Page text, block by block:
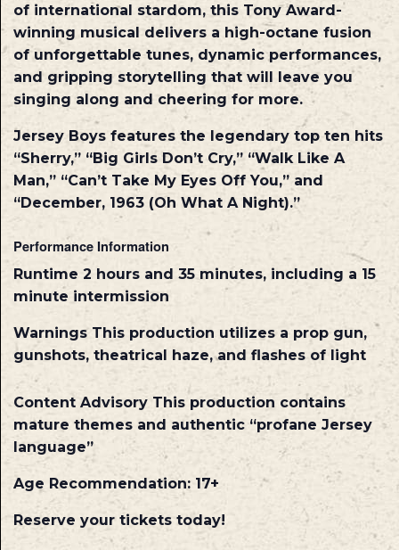
of international stardom, this Tony Award-
winning musical delivers a high-octane fusion
of unforgettable tunes, dynamic performances,
and gripping storytelling that will leave you
singing along and cheering for more.
Jersey Boys features the legendary top ten hits
“Sherry,” “Big Girls Don’t Cry,” “Walk Like A
Man,” “Can’t Take My Eyes Off You,” and
“December, 1963 (Oh What A Night).”
Performance Information
Runtime 2 hours and 35 minutes, including a 15
minute intermission
WarningsThis production utilizes a prop gun,
gunshots, theatrical haze, and flashes of light
Content Advisory This production contains
mature themes and authentic “profane Jersey
language”
Age Recommendation: 17+
Reserve your tickets today!